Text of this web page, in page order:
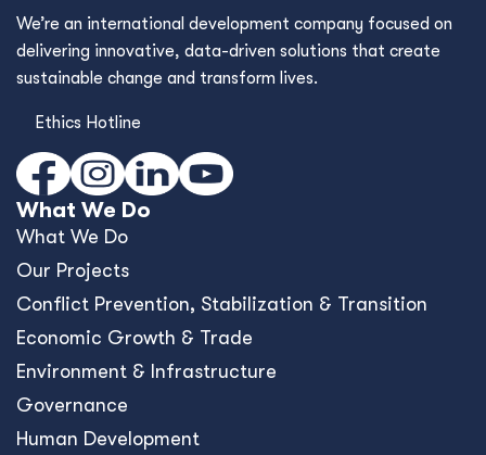
We’re an international development company focused on
delivering innovative, data-driven solutions that create
sustainable change and transform lives.
Ethics Hotline
What We Do
What We Do
Our Projects
Conﬂict Prevention, Stabilization & Transition
Economic Growth & Trade
Environment & Infrastructure
Governance
Human Development